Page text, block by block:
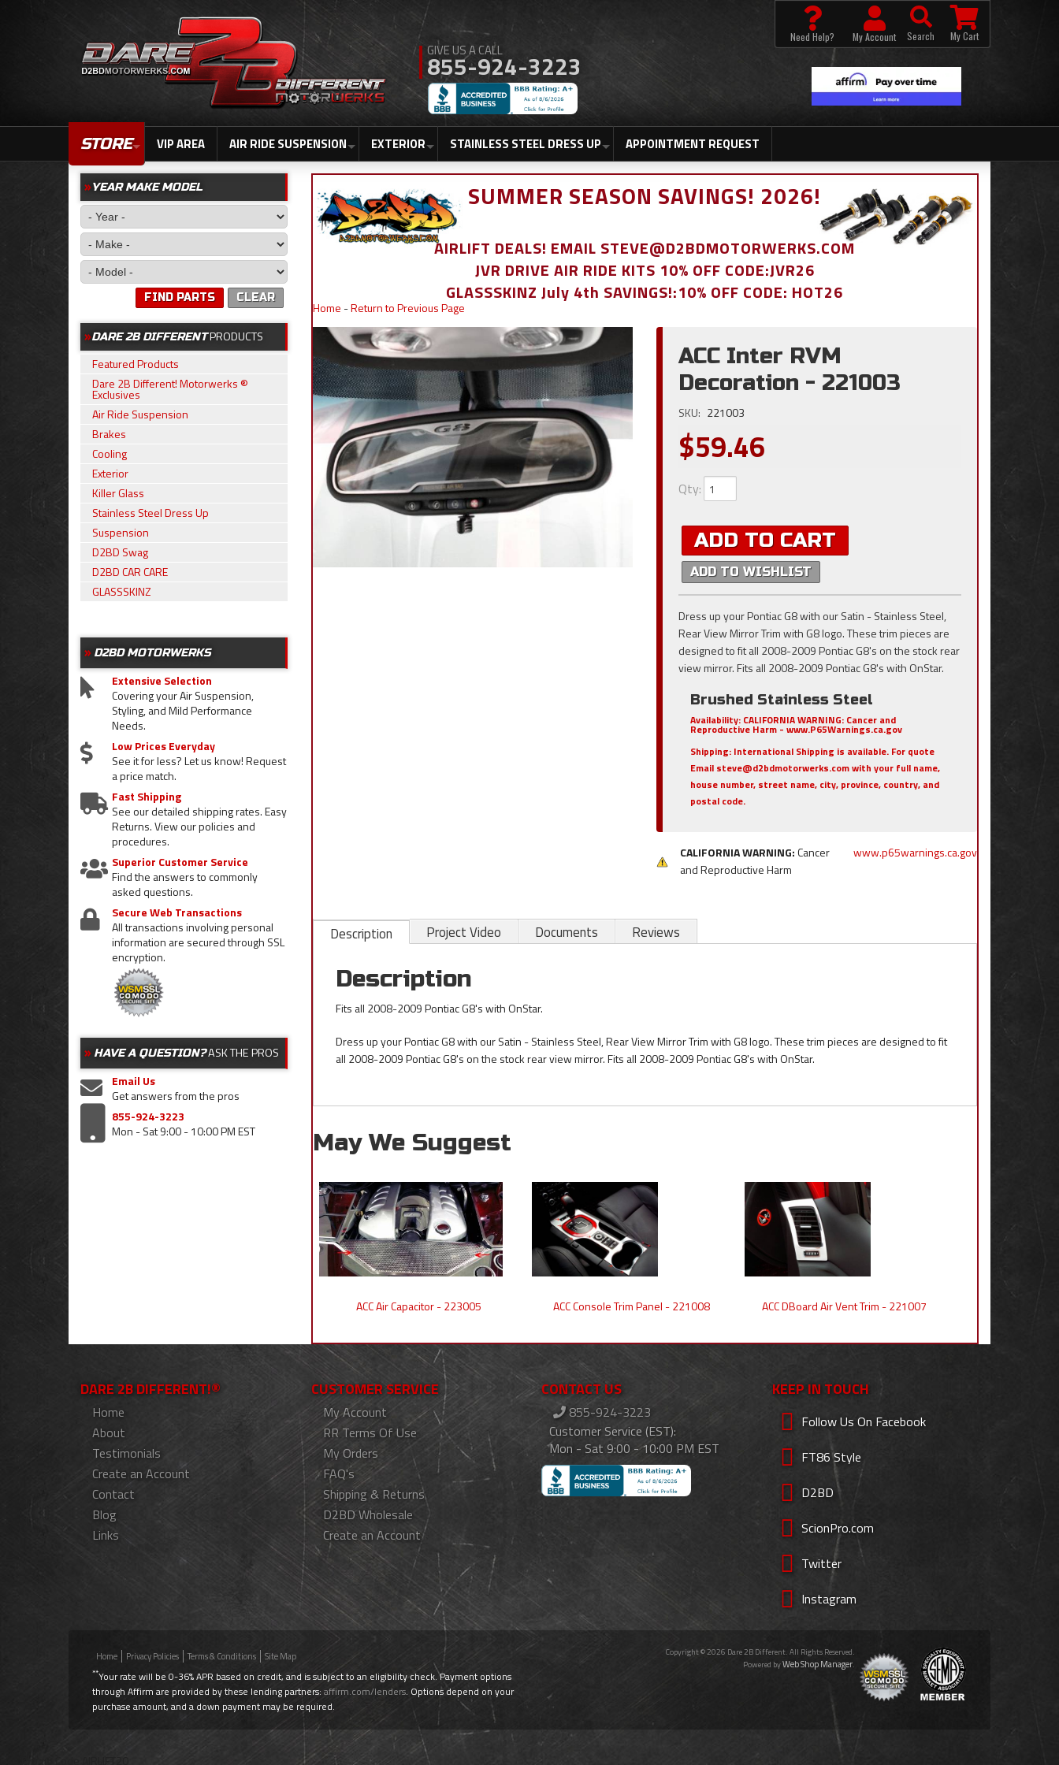
855-924-3223
STORE VIP AREA AIR RIDE SUSPENSION EXTERIOR STAINLESS STEEL DRESS UP APPOINTMENT REQUEST
Need Help? My Account Search My Cart
SUMMER SEASON SAVINGS! 2026!
AIRLIFT DEALS! EMAIL STEVE@D2BDMOTORWERKS.COM
JVR DRIVE AIR RIDE KITS 10% OFF CODE:JVR26
GLASSSKINZ July 4th SAVINGS!:10% OFF CODE: HOT26
Home -Return to Previous Page
ACC Inter RVM
Decoration - 221003
SKU: 221003
$59.46
Qty:
ADD TO CART
ADD TO WISHLIST
Dress up your Pontiac G8 with our Satin - Stainless Steel,
Rear View Mirror Trim with G8 logo. These trim pieces are
designed to fit all 2008-2009 Pontiac G8's on the stock rear
view mirror. Fits all 2008-2009 Pontiac G8's with OnStar.
Brushed Stainless Steel
Availability: CALIFORNIA WARNING: Cancer and
Reproductive Harm - www.P65Warnings.ca.gov
Shipping: International Shipping is available. For quote
Email steve@d2bdmotorwerks.com with your full name,
house number, street name, city, province, country, and
postal code.
CALIFORNIA WARNING:Cancer
and Reproductive Harm
www.p65warnings.ca.gov
Description Project Video Documents Reviews
Description
Fits all 2008-2009 Pontiac G8's with OnStar.
Dress up your Pontiac G8 with our Satin - Stainless Steel, Rear View Mirror Trim with G8 logo. These trim pieces are designed to fit
all 2008-2009 Pontiac G8's on the stock rear view mirror. Fits all 2008-2009 Pontiac G8's with OnStar.
May We Suggest
ACC Air Capacitor - 223005 ACC Console Trim Panel - 221008 ACC DBoard Air Vent Trim - 221007
YEAR MAKE MODEL
CLEAR
FIND PARTS
DARE 2B DIFFERENTPRODUCTS
Featured Products
Dare 2B Different! Motorwerks ®
Exclusives
Air Ride Suspension
Brakes
Cooling
Exterior
Killer Glass
Stainless Steel Dress Up
Suspension
D2BD Swag
D2BD CAR CARE
GLASSSKINZ
D2BD MOTORWERKS
Extensive Selection
Covering your Air Suspension,
Styling, and Mild Performance
Needs.
Low Prices Everyday
See it for less? Let us know! Request
a price match.
Fast Shipping
See our detailed shipping rates. Easy
Returns. View our policies and
procedures.
Superior Customer Service
Find the answers to commonly
asked questions.
Secure Web Transactions
All transactions involving personal
information are secured through SSL
encryption.
HAVE A QUESTION?ASK THE PROS
Email Us
Get answers from the pros
855-924-3223
Mon - Sat 9:00 - 10:00 PM EST
DARE 2B DIFFERENT!®
Home
About
Testimonials
Create an Account
Contact
Blog
Links
CUSTOMER SERVICE
My Account
RR Terms Of Use
My Orders
FAQ's
Shipping & Returns
D2BD Wholesale
Create an Account
CONTACT US
855-924-3223
Customer Service (EST):
Mon - Sat 9:00 - 10:00 PM EST
KEEP IN TOUCH
Follow Us On Facebook
FT86 Style
D2BD
ScionPro.com
Twitter
Instagram
Home Privacy Policies Terms & Conditions Site Map
**Your rate will be 0-36% APR based on credit, and is subject to an eligibility check. Payment options
through Affirm are provided by these lending partners: affirm.com/lenders. Options depend on your
purchase amount, and a down payment may be required.
Copyright © 2026 Dare 2B Different. All Rights Reserved.
Powered byWeb Shop Manager.
Use Promo Code